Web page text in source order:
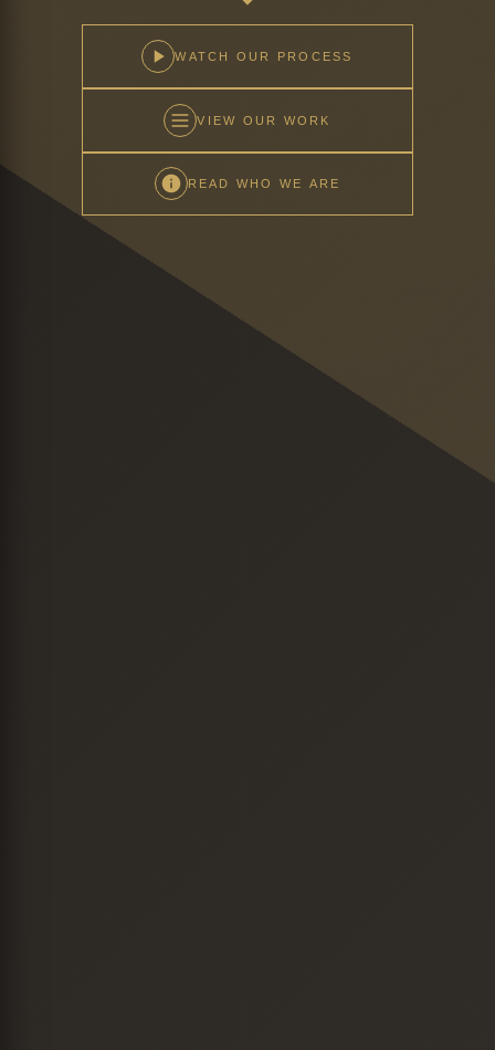
WATCH OUR PROCESS
VIEW OUR WORK
READ WHO WE ARE